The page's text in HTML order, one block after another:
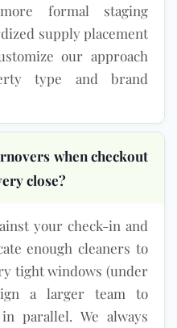
formal staging
supply placement
our approach
type and brand
when checkout
close?
your check-in and
enough cleaners to
tight windows (under
a larger team to
parallel. We always